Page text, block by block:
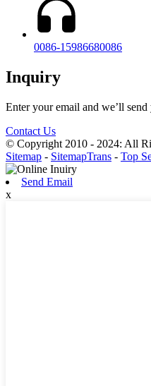
0086-15986680086
Inquiry
Enter your email and we’ll
Contact Us
© Copyright 2010 - 2024: All
Sitemap - SitemapTrans - Top
Send Email
x